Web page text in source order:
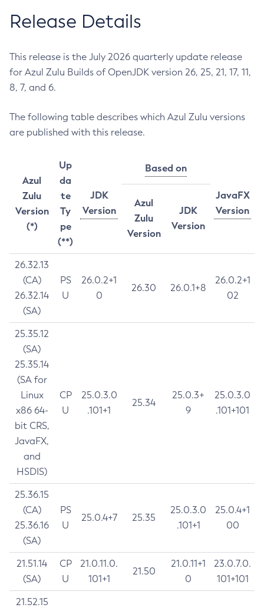
Release Details
This release is the July 2026 quarterly update release
for Azul Zulu Builds of OpenJDK version 26, 25, 21, 17, 11,
8, 7, and 6.
The following table describes which Azul Zulu versions
are published with this release.
Azul
Zulu
Version
(*)
Up
da
te
Ty
pe
(**)
JDK
Version
Based on
JavaFX
Version
Azul
Zulu
Version
JDK
Version
26.32.13
(CA)
26.32.14
(SA)
PS
U
26.0.2+1
0
26.30 26.0.1+8
26.0.2+1
02
25.35.12
(SA)
25.35.14
(SA for
Linux
x86 64-
bit CRS,
JavaFX,
and
HSDIS)
CP
U
25.0.3.0
.101+1
25.34
25.0.3+
9
25.0.3.0
.101+101
25.36.15
(CA)
25.36.16
(SA)
PS
U
25.0.4+7 25.35
25.0.3.0
.101+1
25.0.4+1
00
21.51.14
(SA)
CP
U
21.0.11.0.
101+1
21.50
21.0.11+1
0
23.0.7.0.
101+101
21.52.15